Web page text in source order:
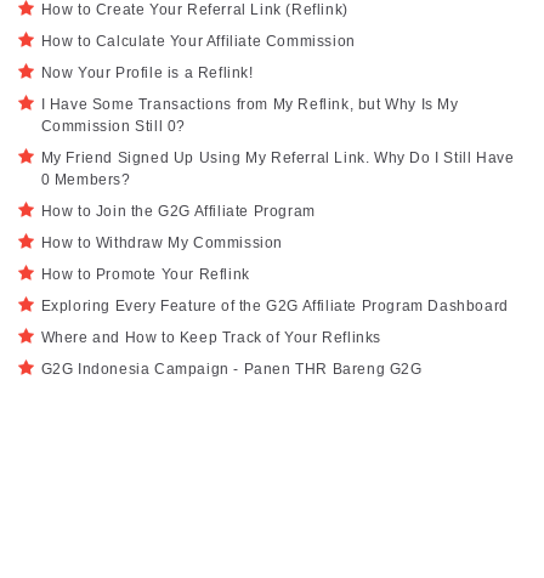
How to Create Your Referral Link (Reflink)
How to Calculate Your Affiliate Commission
Now Your Profile is a Reflink!
I Have Some Transactions from My Reflink, but Why Is My
Commission Still 0?
My Friend Signed Up Using My Referral Link. Why Do I Still Have
0 Members?
How to Join the G2G Affiliate Program
How to Withdraw My Commission
How to Promote Your Reflink
Exploring Every Feature of the G2G Affiliate Program Dashboard
Where and How to Keep Track of Your Reflinks
G2G Indonesia Campaign - Panen THR Bareng G2G